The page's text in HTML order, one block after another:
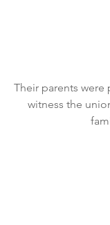
Their parents
witness the